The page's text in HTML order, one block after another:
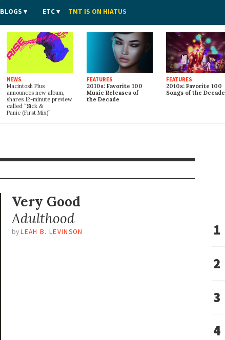
BLOGS ETC TMT IS ON HIATUS
NEWS
Macintosh Plus
announces new album,
shares 12-minute preview
called “Sick &
Panic (First Mix)”
FEATURES
2010s: Favorite 100
Music Releases of
the Decade
FEATURES
2010s: Favorite 100
Songs of the Decade
Very Good
Adulthood
byLEAH B. LEVINSON 1
2
3
4